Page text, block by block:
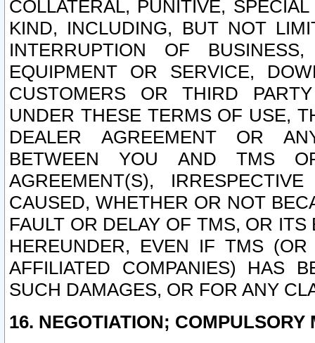
COLLATERAL, PUNITIVE,
KIND, INCLUDING, BUT NOT
INTERRUPTION OF
EQUIPMENT OR SERVICE,
CUSTOMERS OR THIRD
UNDER THESE TERMS OF USE,
DEALER AGREEMENT OR
BETWEEN YOU AND TMS
AGREEMENT(S),
CAUSED, WHETHER OR NOT
FAULT OR DELAY OF TMS, OR
HEREUNDER, EVEN IF TMS
AFFILIATED COMPANIES) HAS
SUCH DAMAGES, OR FOR ANY
16. NEGOTIATION; COMPULSORY